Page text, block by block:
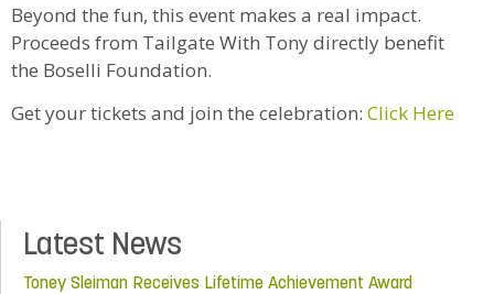
Beyond the fun, this event makes a real impact.
Proceeds from Tailgate With Tony directly benefit
the Boselli Foundation.
Get your tickets and join the celebration: Click Here
Latest News
Toney Sleiman Receives Lifetime Achievement Award